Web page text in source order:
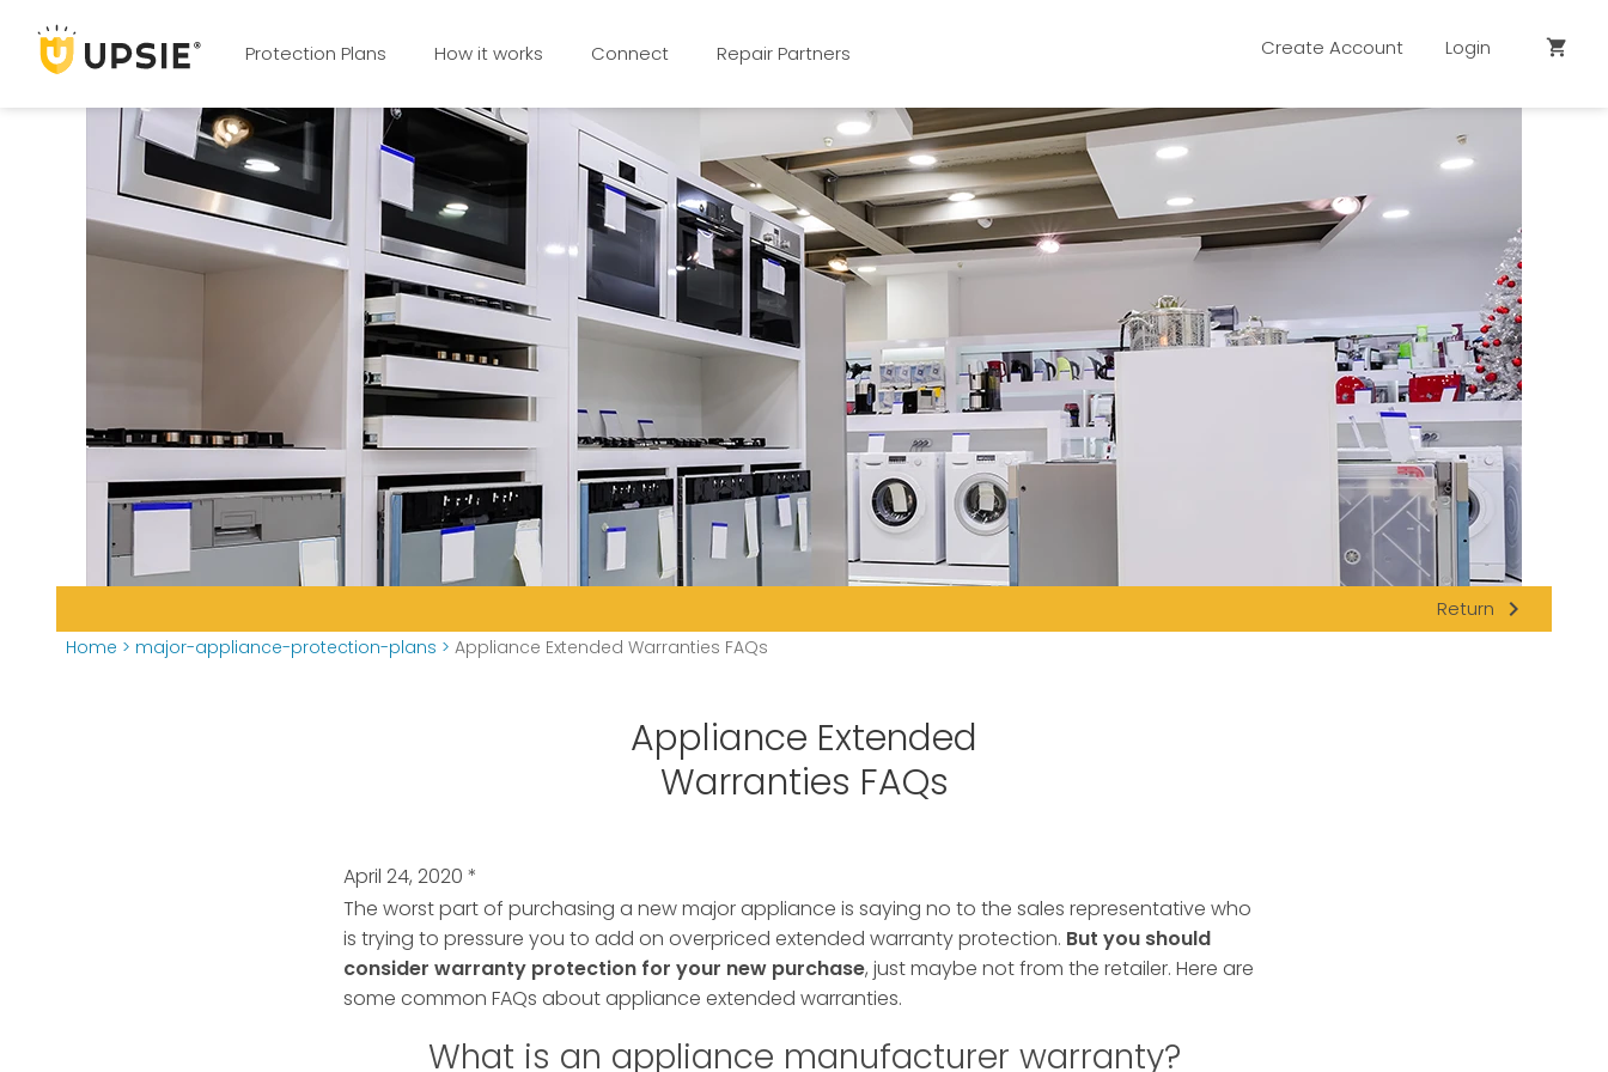
Protection Plans How it works Connect Repair Partners Create Account Login shopping_cart
Return navigate_next
Home > major-appliance-protection-plans > Appliance Extended Warranties FAQs
Appliance Extended
Warranties FAQs
April 24, 2020 *
The worst part of purchasing a new major appliance is saying no to the sales representative who
is trying to pressure you to add on overpriced extended warranty protection. But you should
consider warranty protection for your new purchase, just maybe not from the retailer. Here are
some common FAQs about appliance extended warranties.
What is an appliance manufacturer warranty?